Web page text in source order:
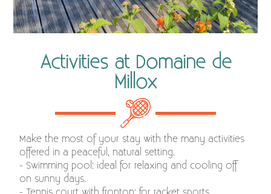
Activities at Domaine de
Millox
Make the most of your stay with the many activities
offered in a peaceful, natural setting.
- Swimming pool: ideal for relaxing and cooling off
on sunny days.